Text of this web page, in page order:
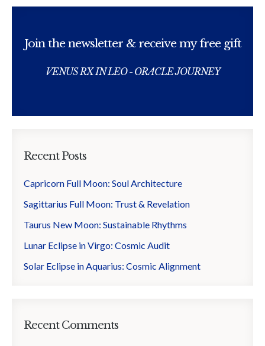
Join the newsletter & receive my free gift
VENUS RX IN LEO - ORACLE JOURNEY
Recent Posts
Capricorn Full Moon: Soul Architecture
Sagittarius Full Moon: Trust & Revelation
Taurus New Moon: Sustainable Rhythms
Lunar Eclipse in Virgo: Cosmic Audit
Solar Eclipse in Aquarius: Cosmic Alignment
Recent Comments